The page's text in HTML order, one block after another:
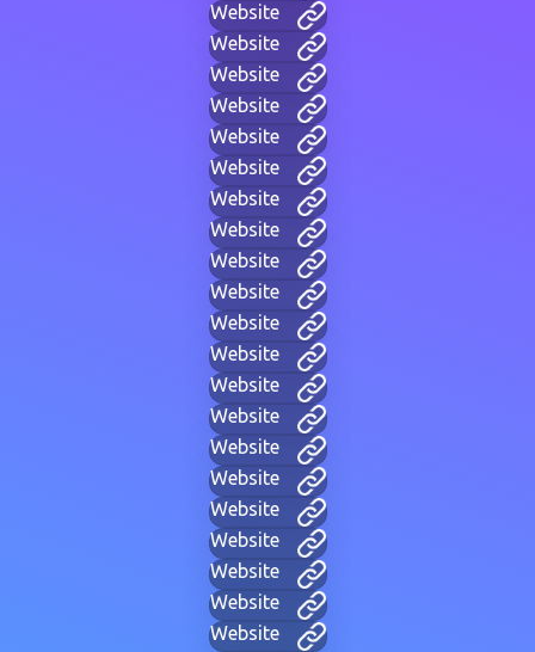
Website
Website
Website
Website
Website
Website
Website
Website
Website
Website
Website
Website
Website
Website
Website
Website
Website
Website
Website
Website
Website